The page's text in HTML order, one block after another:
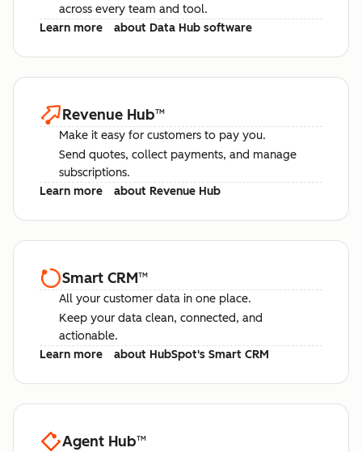
across every team and tool.
Learn more
about Data Hub software
Revenue Hub™
Make it easy for customers to pay you.
Send quotes, collect payments, and manage
subscriptions.
Learn more
about Revenue Hub
Smart CRM™
All your customer data in one place.
Keep your data clean, connected, and
actionable.
Learn more
about HubSpot's Smart CRM
Agent Hub™